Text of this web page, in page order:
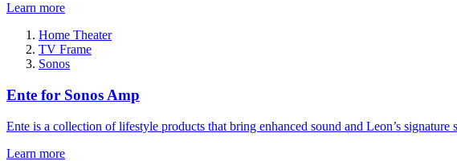
Learn more
Home Theater
TV Frame
Sonos
Ente for Sonos Amp
Ente is a collection of lifestyle products that bring enhanced sound and Leon’s signature
Learn more